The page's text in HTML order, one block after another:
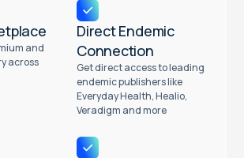
and
across
Direct Endemic
Connection
Get direct access to leading
endemic publishers like
Everyday Health, Healio,
Veradigm and more